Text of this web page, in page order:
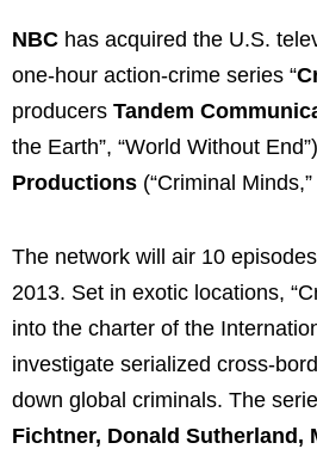
NBC has acquired the U.S.
one-hour action-crime series “
producers Tandem
the Earth”, “World Without
Productions (“Criminal
The network will air 10
2013. Set in exotic locations,
into the charter of the
investigate serialized cross-
down global criminals. The
Fichtner, Donald Sutherland,